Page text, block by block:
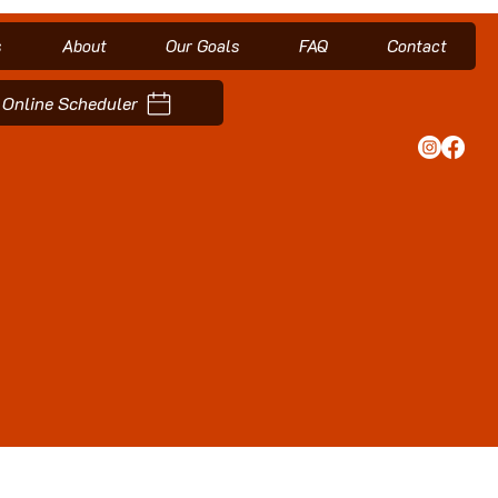
About Our Goals FAQ Contact
Scheduler